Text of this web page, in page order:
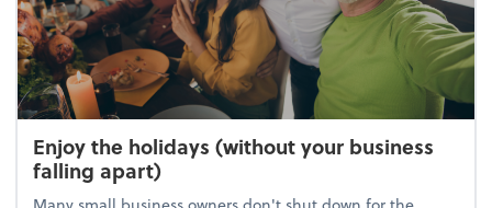
Enjoy the holidays (without your business
falling apart)